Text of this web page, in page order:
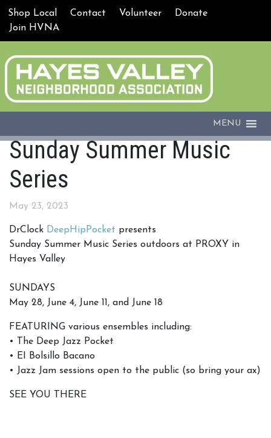
Shop Local Contact Volunteer
Donate
Join HVNA
MENU
Sunday Summer Music
Series
May 23, 2023
DrClock DeepHipPocket presents
Sunday Summer Music Series outdoors at PROXY in
Hayes Valley
SUNDAYS
May 28, June 4, June 11, and June 18
FEATURING various ensembles including:
• The Deep Jazz Pocket
• EI Bolsillo Bacano
• Jazz Jam sessions open to the public (so bring your ax)
SEE YOU THERE